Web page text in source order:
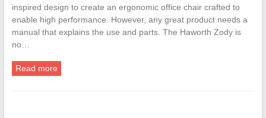
inspired design to create an ergonomic office chair crafted to
enable high performance. However, any great product needs a
manual that explains the use and parts. The Haworth Zody is
no…
Read more